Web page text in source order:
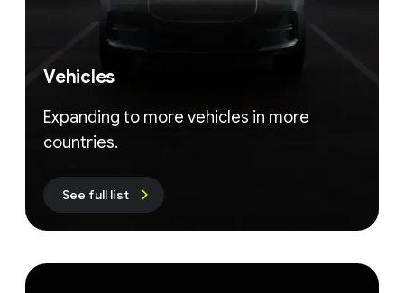
Vehicles
Expanding to more vehicles in more
countries.
See full list